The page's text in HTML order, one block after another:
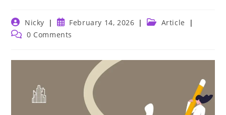
Post
author:
Nicky
Post
published:
February 14, 2026
Post Article
Post 0 Comments